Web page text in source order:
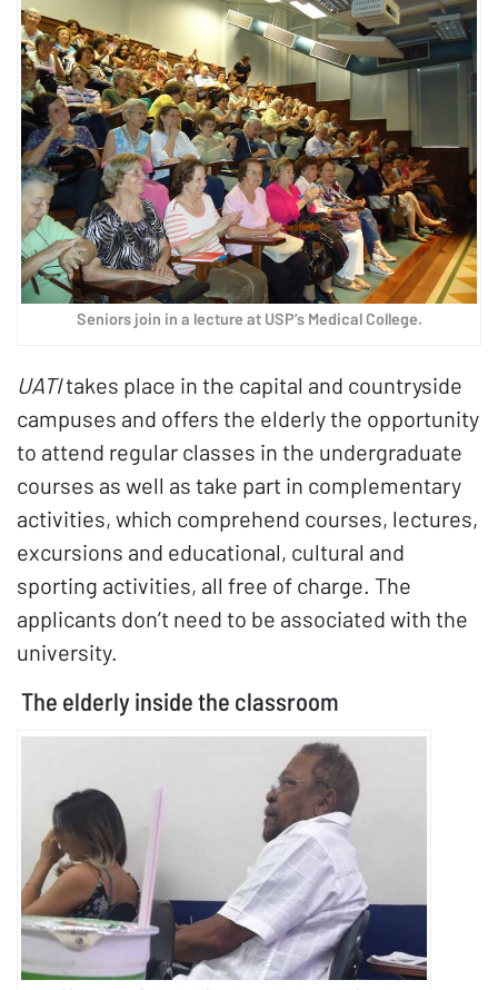
Seniors join in a lecture at USP’s Medical College.
UATItakes place in the capital and countryside
campuses and offers the elderly the opportunity
to attend regular classes in the undergraduate
courses as well as take part in complementary
activities, which comprehend courses, lectures,
excursions and educational, cultural and
sporting activities, all free of charge. The
applicants don’t need to be associated with the
university.
The elderly inside the classroom